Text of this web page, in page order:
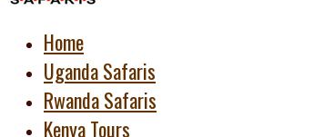
Home
Uganda Safaris
Rwanda Safaris
Kenya Tours